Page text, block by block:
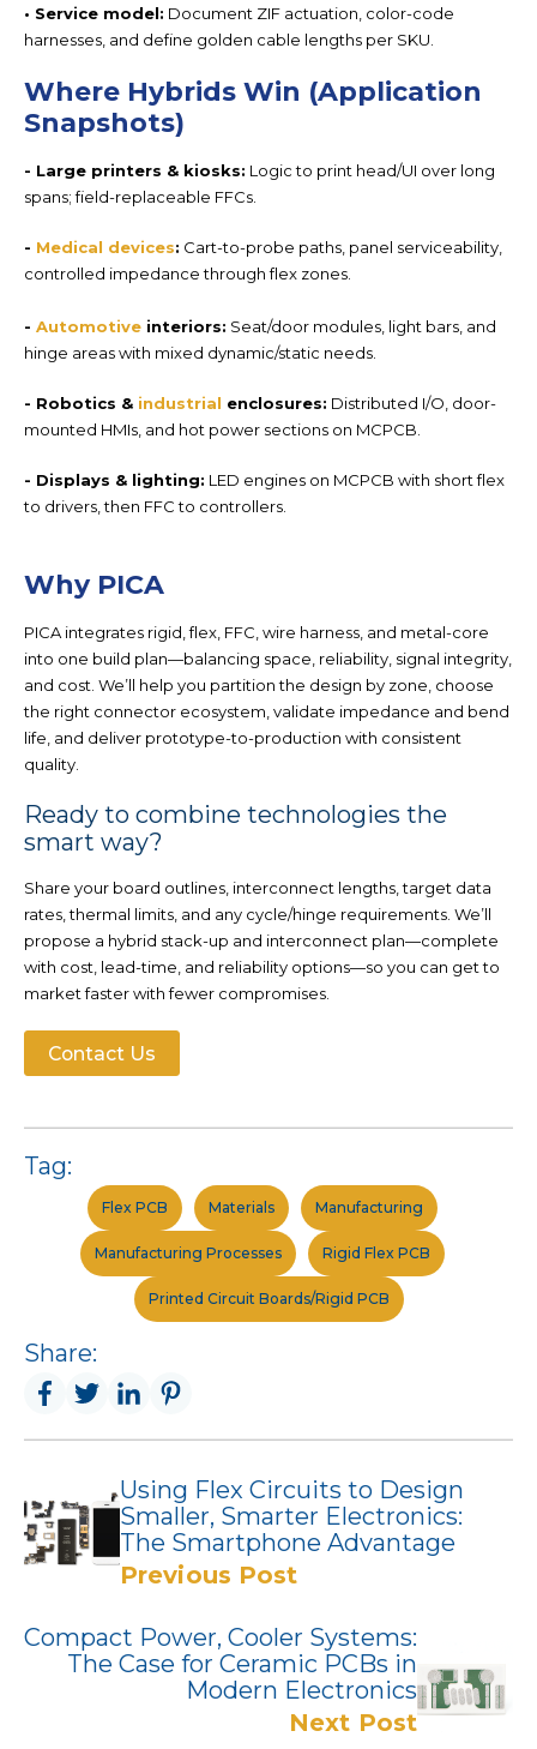
• Service model: Document ZIF actuation, color-code
harnesses, and define golden cable lengths per SKU.
Where Hybrids Win (Application
Snapshots)
- Large printers & kiosks: Logic to print head/UI over long
spans; field-replaceable FFCs.
- Medical devices: Cart-to-probe paths, panel serviceability,
controlled impedance through flex zones.
- Automotive interiors: Seat/door modules, light bars, and
hinge areas with mixed dynamic/static needs.
- Robotics & industrial enclosures: Distributed I/O, door-
mounted HMIs, and hot power sections on MCPCB.
- Displays & lighting: LED engines on MCPCB with short flex
to drivers, then FFC to controllers.
Why PICA
PICA integrates rigid, flex, FFC, wire harness, and metal-core
into one build plan—balancing space, reliability, signal integrity,
and cost. We’ll help you partition the design by zone, choose
the right connector ecosystem, validate impedance and bend
life, and deliver prototype-to-production with consistent
quality.
Ready to combine technologies the
smart way?
Share your board outlines, interconnect lengths, target data
rates, thermal limits, and any cycle/hinge requirements. We’ll
propose a hybrid stack-up and interconnect plan—complete
with cost, lead-time, and reliability options—so you can get to
market faster with fewer compromises.
Contact Us
Tag:
Flex PCB Materials Manufacturing
Manufacturing Processes Rigid Flex PCB
Printed Circuit Boards/Rigid PCB
Share:
Using Flex Circuits to Design
Smaller, Smarter Electronics:
The Smartphone Advantage
Previous Post
Compact Power, Cooler Systems:
The Case for Ceramic PCBs in
Modern Electronics
Next Post